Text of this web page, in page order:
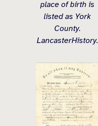
place of birth is
listed as York
County.
LancasterHistory.